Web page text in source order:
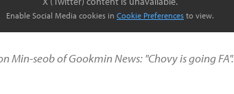
Enable Social Media cookies in Cookie Preferences to view.
Min-seob of Gookmin News: "Chovy is going FA".